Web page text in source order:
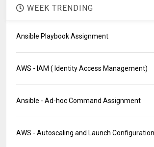
WEEK TRENDING
Ansible Playbook Assignment
AWS - IAM ( Identity Access Management)
Ansible - Ad-hoc Command Assignment
AWS - Autoscaling and Launch Configuration